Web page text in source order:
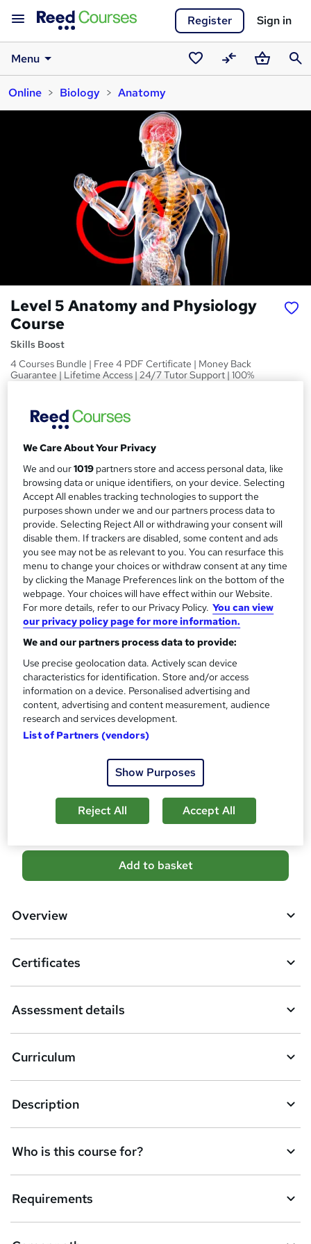
Register Sign in
Menu
SavedCompareBasket
Online
Biology Anatomy
Level 5 Anatomy and Physiology
Course
Skills Boost
4 Courses Bundle | Free 4 PDF Certificate | Money Back
Guarantee | Lifetime Access | 24/7 Tutor Support | 100%
S
u
m
m
a
r
y
Price
Offer ends 09 August 2026
Study method
Online, On Demand
W
h
a
t
'
s
t
h
i
s
?
Course format
1 Video (with subtitles and transcript), 49 PDFs and 1 Quiz
Duration
12.9 hours·Self-paced
Qualification
No formal qualification
Certificates
Reed Courses Certificate of Completion - Free
Assessment details
Level 5 Anatomy and Physiology Course (included in
price)
Additional info
Tutor is available to students
students purchased this course
A
d
b
s
k
e
t
o
r
e
n
q
Add to basket
Overview
Certificates
Assessment details
Curriculum
Description
Who is this course for?
Requirements
We Care About Your Privacy
We and our1019 partners store and access personal data, like
browsing data or unique identifiers, on your device. Selecting
Accept All enables tracking technologies to support the
purposes shown under we and our partners process data to
provide. Selecting Reject All or withdrawing your consent will
disable them. If trackers are disabled, some content and ads
you see may not be as relevant to you. You can resurface this
menu to change your choices or withdraw consent at any time
by clicking the Manage Preferences link on the bottom of the
webpage. Your choices will have effect within our Website.
For more details, refer to our Privacy Policy. You can view
our privacy policy page for more information.
We and our partners process data to provide:
Use precise geolocation data. Actively scan device
characteristics for identification. Store and/or access
information on a device. Personalised advertising and
content, advertising and content measurement, audience
research and services development.
List of Partners (vendors)
Show Purposes
Reject All Accept All